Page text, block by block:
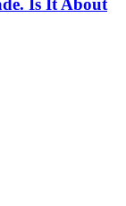
Is It About